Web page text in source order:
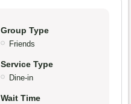
Group Type
Friends
Service Type
Dine-in
Wait Time